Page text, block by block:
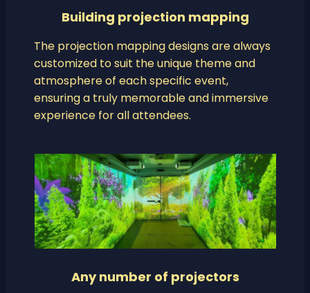
Building projection mapping
The projection mapping designs are always
customized to suit the unique theme and
atmosphere of each specific event,
ensuring a truly memorable and immersive
experience for all attendees.
Any number of projectors